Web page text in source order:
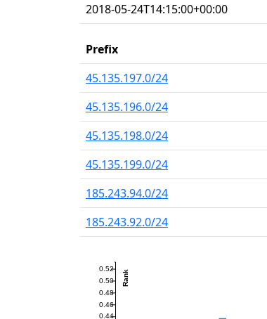
2018-05-24T14:15:00+00:00
Prefix
45.135.197.0/24
45.135.196.0/24
45.135.198.0/24
45.135.199.0/24
185.243.94.0/24
185.243.92.0/24